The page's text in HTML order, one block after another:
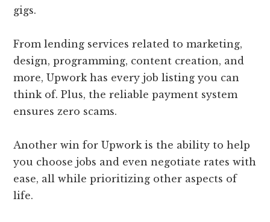
gigs.
From lending services related to marketing,
design, programming, content creation, and
more, Upwork has every job listing you can
think of. Plus, the reliable payment system
ensures zero scams.
Another win for Upwork is the ability to help
you choose jobs and even negotiate rates with
ease, all while prioritizing other aspects of
life.